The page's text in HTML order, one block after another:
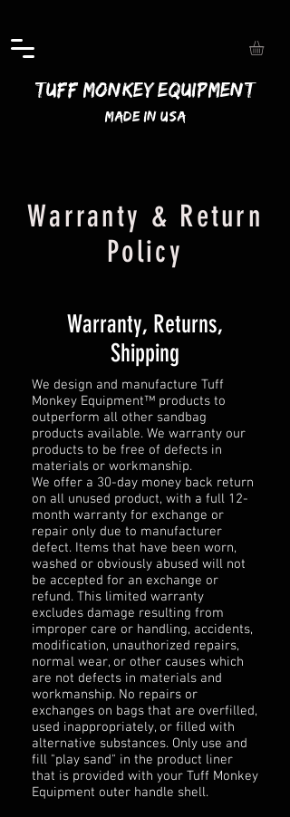
Tuff Monkey Equipment
Made In USA
Warranty & Return
Policy
Warranty, Returns,
Shipping
We design and manufacture Tuff
Monkey Equipment™ products to
outperform all other sandbag
products available. We warranty our
products to be free of defects in
materials or workmanship.
We offer a 30-day money back return
on all unused product, with a full 12-
month warranty for exchange or
repair only due to manufacturer
defect. Items that have been worn,
washed or obviously abused will not
be accepted for an exchange or
refund. This limited warranty
excludes damage resulting from
improper care or handling, accidents,
modification, unauthorized repairs,
normal wear, or other causes which
are not defects in materials and
workmanship. No repairs or
exchanges on bags that are overfilled,
used inappropriately, or filled with
alternative substances. Only use and
fill "play sand" in the product liner
that is provided with your Tuff Monkey
Equipment outer handle shell.